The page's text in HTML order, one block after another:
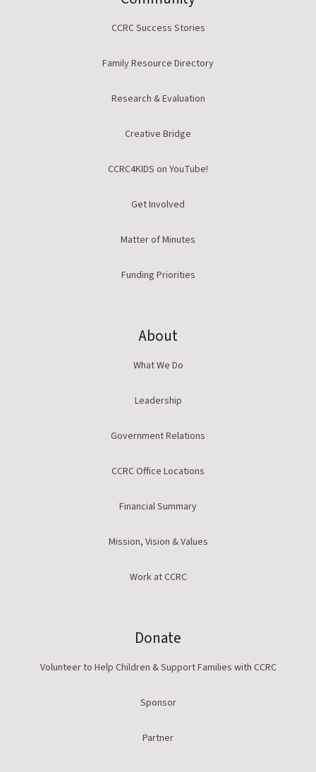
CCRC Success Stories
Family Resource Directory
Research & Evaluation
Creative Bridge
CCRC4KIDS on YouTube!
Get Involved
Matter of Minutes
Funding Priorities
About
What We Do
Leadership
Government Relations
CCRC Office Locations
Financial Summary
Mission, Vision & Values
Work at CCRC
Donate
Volunteer to Help Children & Support Families with CCRC
Sponsor
Partner